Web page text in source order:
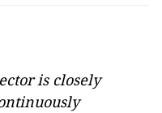
is closely